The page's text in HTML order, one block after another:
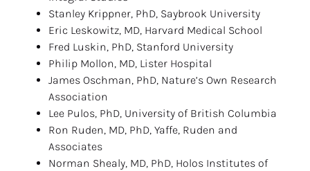
Stanley Krippner, PhD, Saybrook University
Eric Leskowitz, MD, Harvard Medical School
Fred Luskin, PhD, Stanford University
Philip Mollon, MD, Lister Hospital
James Oschman, PhD, Nature’s Own Research
Association
Lee Pulos, PhD, University of British Columbia
Ron Ruden, MD, PhD, Yaffe, Ruden and
Associates
Norman Shealy, MD, PhD, Holos Institutes of